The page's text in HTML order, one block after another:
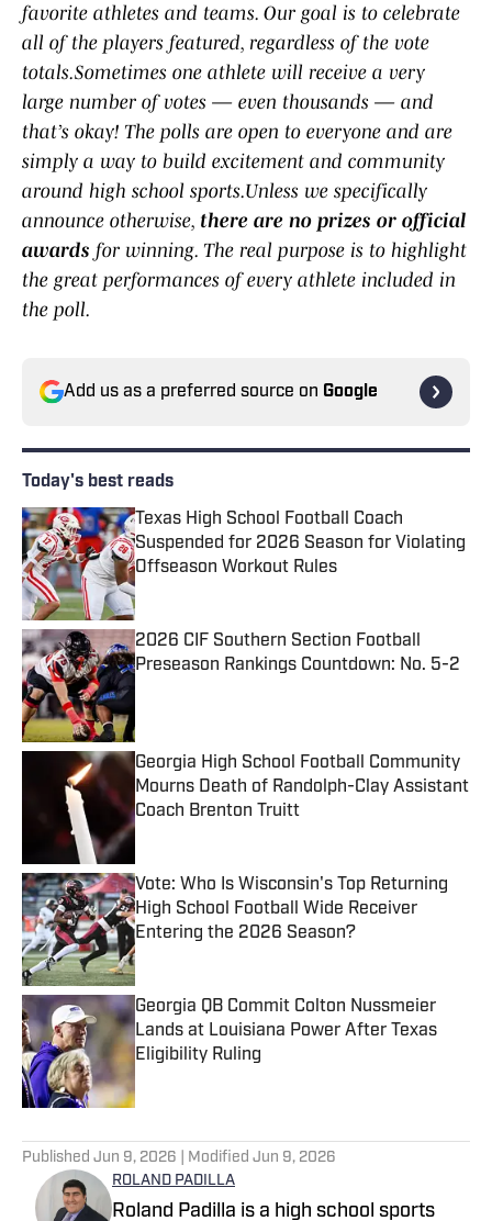
favorite athletes and teams. Our goal is to celebrate
all of the players featured, regardless of the vote
totals.Sometimes one athlete will receive a very
large number of votes — even thousands — and
that’s okay! The polls are open to everyone and are
simply a way to build excitement and community
around high school sports.Unless we specifically
announce otherwise, there are no prizes or official
awards for winning. The real purpose is to highlight
the great performances of every athlete included in
the poll.
Add us as a preferred source on Google
Today's best reads
Texas High School Football Coach
Suspended for 2026 Season for Violating
Offseason Workout Rules
Published by on Invalid Date
2026 CIF Southern Section Football
Preseason Rankings Countdown: No. 5-2
Georgia High School Football Community
Mourns Death of Randolph-Clay Assistant
Coach Brenton Truitt
Published by on Invalid Date
Vote: Who Is Wisconsin's Top Returning
High School Football Wide Receiver
Entering the 2026 Season?
Published by on Invalid Date
Georgia QB Commit Colton Nussmeier
Lands at Louisiana Power After Texas
Eligibility Ruling
Published Jun 9, 2026 | Modified Jun 9, 2026
ROLAND PADILLA
Roland Padilla is a high school sports